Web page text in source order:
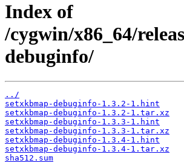
Index of
/cygwin/x86_64/
debuginfo/
../
setxkbmap-debuginfo-1.3.2-1.hint
setxkbmap-debuginfo-1.3.2-1.tar.xz
setxkbmap-debuginfo-1.3.3-1.hint
setxkbmap-debuginfo-1.3.3-1.tar.xz
setxkbmap-debuginfo-1.3.4-1.hint
setxkbmap-debuginfo-1.3.4-1.tar.xz
sha512.sum